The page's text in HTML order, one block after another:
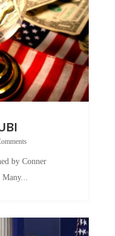
by Conner